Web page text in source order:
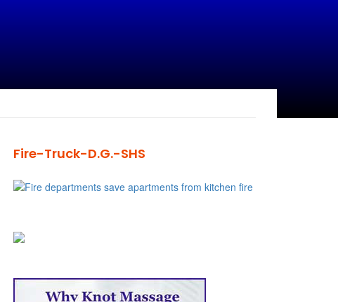
Fire-Truck-D.G.-SHS